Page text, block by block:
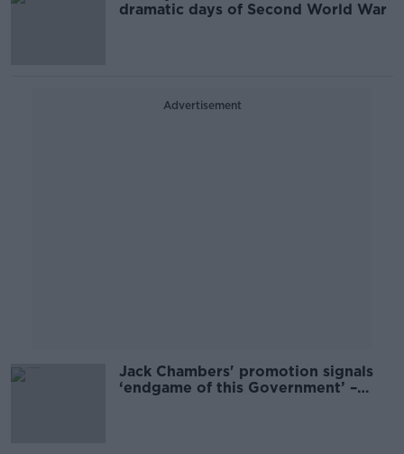
dramatic days of Second World War
Advertisement
Jack Chambers' promotion signals
‘endgame of this Government’ –